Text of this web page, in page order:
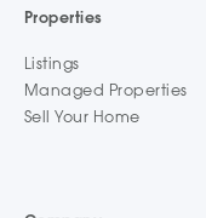
Properties
Listings
Managed Properties
Sell Your Home